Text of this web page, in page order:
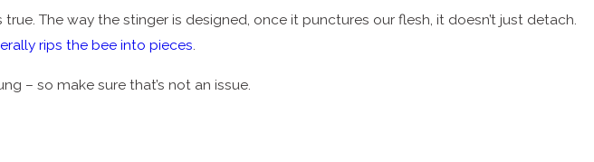
The way the stinger is designed, once it punctures our flesh, it doesn’t just detach.
rips the bee into pieces.
– so make sure that’s not an issue.